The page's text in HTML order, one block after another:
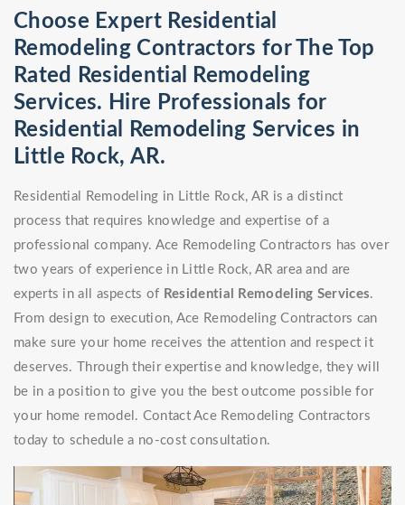
Choose Expert Residential
Remodeling Contractors for The Top
Rated Residential Remodeling
Services. Hire Professionals for
Residential Remodeling Services in
Little Rock, AR.
Residential Remodeling in Little Rock, AR is a distinct
process that requires knowledge and expertise of a
professional company. Ace Remodeling Contractors has over
two years of experience in Little Rock, AR area and are
experts in all aspects of Residential Remodeling Services.
From design to execution, Ace Remodeling Contractors can
make sure your home receives the attention and respect it
deserves. Through their expertise and knowledge, they will
be in a position to give you the best outcome possible for
your home remodel. Contact Ace Remodeling Contractors
today to schedule a no-cost consultation.